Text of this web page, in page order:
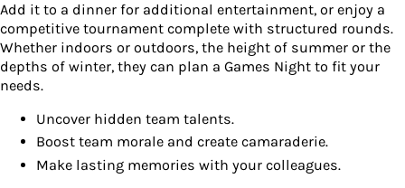
Add it to a dinner for additional entertainment, or enjoy a
competitive tournament complete with structured rounds.
Whether indoors or outdoors, the height of summer or the
depths of winter, they can plan a Games Night to fit your
needs.
Uncover hidden team talents.
Boost team morale and create camaraderie.
Make lasting memories with your colleagues.